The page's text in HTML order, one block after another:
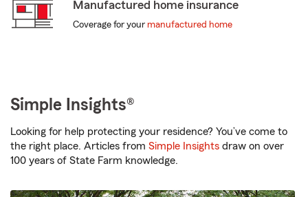
Manufactured home insurance
Coverage for your manufactured home
Simple Insights®
Looking for help protecting your residence? You’ve come to
the right place. Articles from Simple Insights draw on over
100 years of State Farm knowledge.